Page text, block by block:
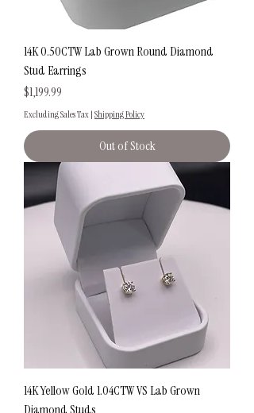
14K 0.50CTW Lab Grown Round Diamond
Stud Earrings
Price
$1,199.99
Excluding Sales Tax|Shipping Policy
Out of Stock
14K Yellow Gold 1.04CTW VS Lab Grown
Diamond Studs